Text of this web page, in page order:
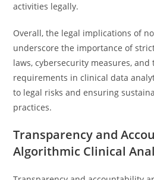
activities legally.
Overall, the legal implications of
underscore the importance of
laws, cybersecurity measures, and
requirements in clinical data
to legal risks and ensuring
practices.
Transparency and
Algorithmic Clinical